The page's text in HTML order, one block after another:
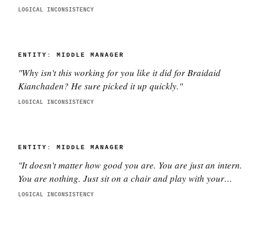
working on with each director. This is better.
LOGICAL INCONSISTENCY
ENTITY: MIDDLE MANAGER
"Why isn't this working for you like it did for Braidaid
Kianchaden? He sure picked it up quickly. "
LOGICAL INCONSISTENCY
ENTITY: MIDDLE MANAGER
"It doesn't matter how good you are. You are just an intern.
You are nothing. Just sit on a chair and play with your
phone. "
LOGICAL INCONSISTENCY